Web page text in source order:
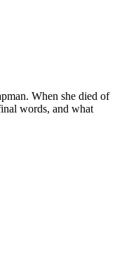
When she died of
words, and what